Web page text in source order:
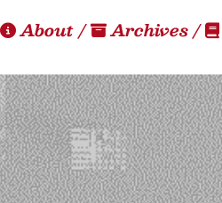
About/ Archives/